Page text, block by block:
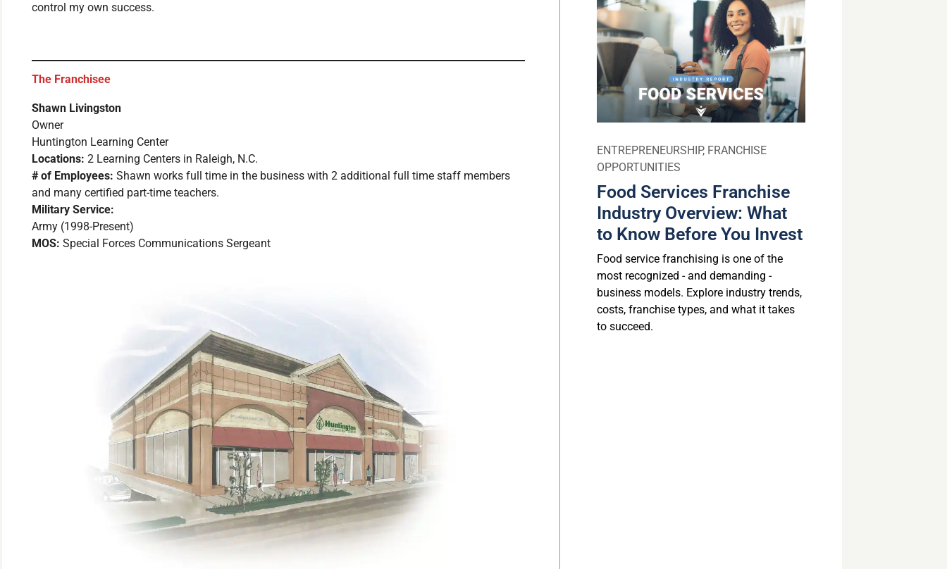
control my own success.
The Franchisee
Shawn Livingston
Owner
Huntington Learning Center
Locations: 2 Learning Centers in Raleigh, N.C.
# of Employees: Shawn works full time in the business with 2 additional full time staff members
and many certified part-time teachers.
Military Service:
Army (1998-Present)
MOS: Special Forces Communications Sergeant
ENTREPRENEURSHIP, FRANCHISE
OPPORTUNITIES
Food Services Franchise
Industry Overview: What
to Know Before You Invest
Food service franchising is one of the
most recognized - and demanding -
business models. Explore industry trends,
costs, franchise types, and what it takes
to succeed.